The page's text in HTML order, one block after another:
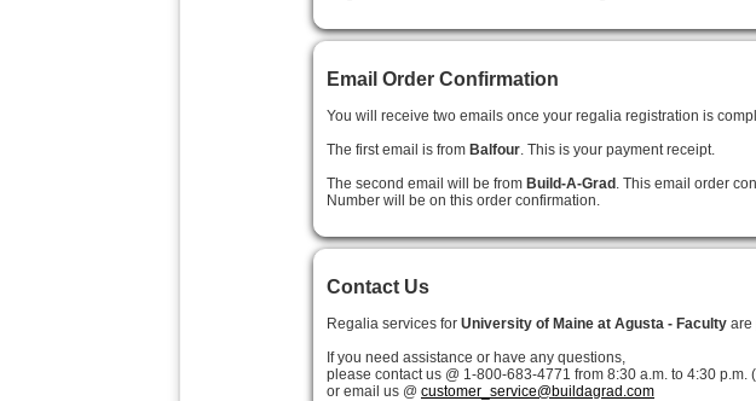
Email Order Confirmation
You will receive two emails once your regalia registration is
The first email is from Balfour. This is your payment receipt.
The second email will be from Build-A-Grad . This email order
Number will be on this order confirmation.
Contact Us
Regalia services for University of Maine at Agusta - Faculty are
If you need assistance or have any questions,
please contact us @ 1-800-683-4771 from 8:30 a.m. to 4:30 p.m.
or email us @ customer_service@buildagrad.com